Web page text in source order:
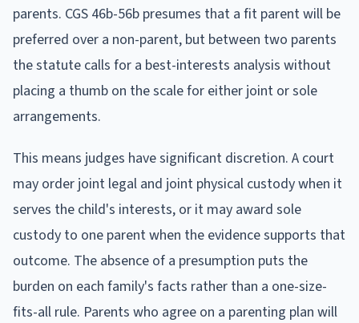
parents. CGS 46b-56b presumes that a fit parent will be
preferred over a non-parent, but between two parents
the statute calls for a best-interests analysis without
placing a thumb on the scale for either joint or sole
arrangements.
This means judges have significant discretion. A court
may order joint legal and joint physical custody when it
serves the child's interests, or it may award sole
custody to one parent when the evidence supports that
outcome. The absence of a presumption puts the
burden on each family's facts rather than a one-size-
fits-all rule. Parents who agree on a parenting plan will